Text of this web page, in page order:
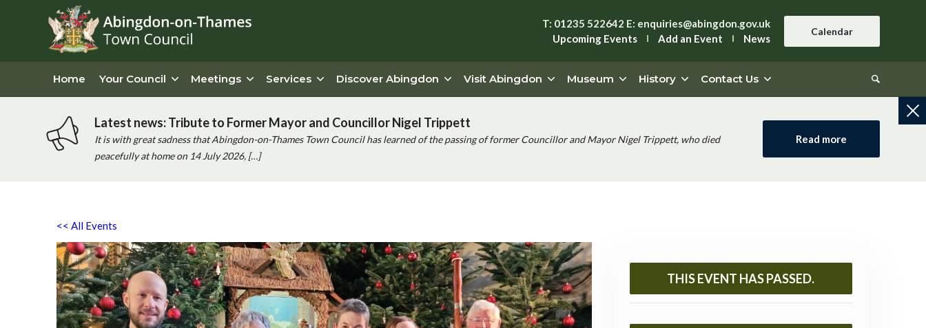
T: 01235 522642 E: enquiries@abingdon.gov.uk
Upcoming Events
Add an Event News
Calendar
Home Your Council Meetings Services Discover Abingdon Visit Abingdon Museum History Contact Us
Latest news: Tribute to Former Mayor and Councillor Nigel Trippett
It is with great sadness that Abingdon-on-Thames Town Council has learned of the passing of former Councillor and Mayor Nigel Trippett, who died
peacefully at home on 14 July 2026, […]
Read more
<< All Events
THIS EVENT HAS PASSED.